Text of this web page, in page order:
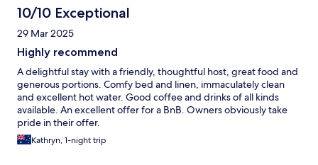
10/10 Exceptional
29 Mar 2025
Highly recommend
A delightful stay with a friendly, thoughtful host, great food and
generous portions. Comfy bed and linen, immaculately clean
and excellent hot water. Good coffee and drinks of all kinds
available. An excellent offer for a BnB. Owners obviously take
pride in their offer.
Kathryn, 1-night trip